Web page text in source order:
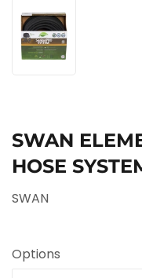
SWAN
HOSE
SWAN
Options